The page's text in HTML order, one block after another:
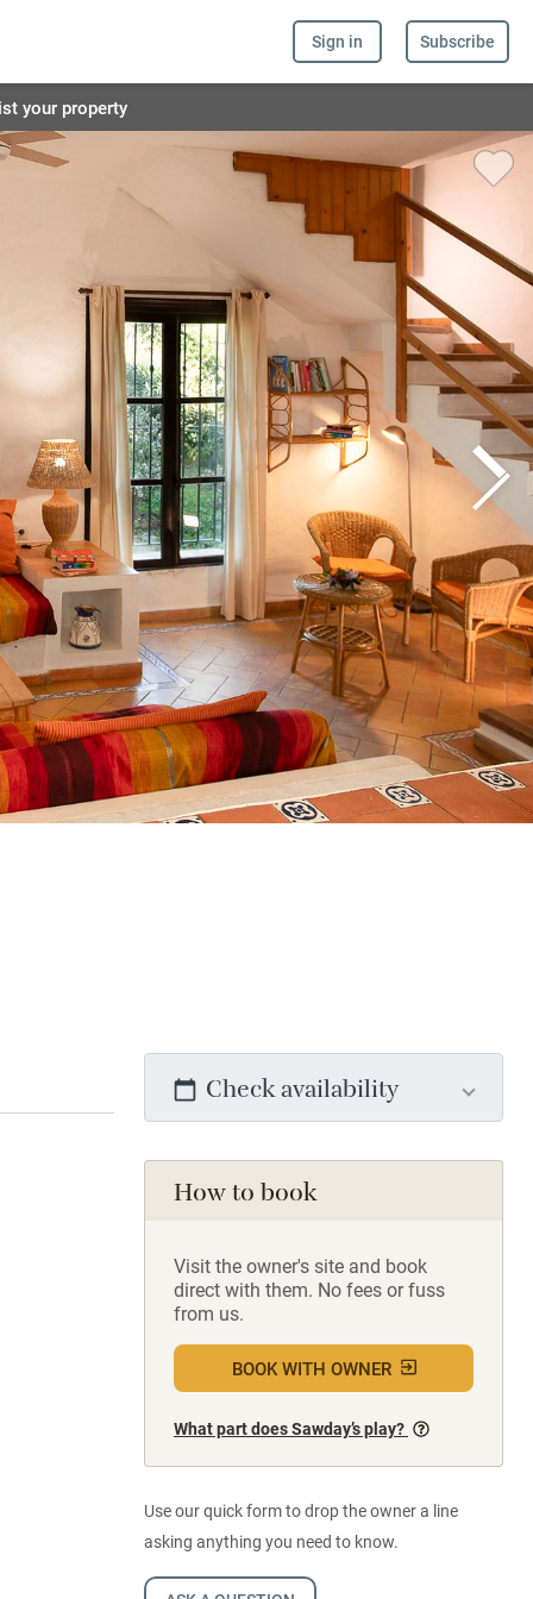
Sign in Subscribe
your property
Check availability
How to book
Visit the owner's site and book
direct with them. No fees or fuss
from us.
BOOK WITH OWNER
What part does Sawday’s play?
Use our quick form to drop the owner a line
asking anything you need to know.